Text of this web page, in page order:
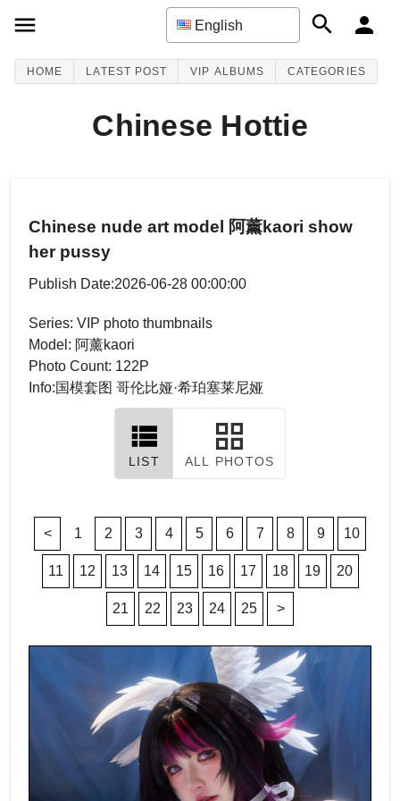
English
HOME LATEST POST VIP ALBUMS CATEGORIES
Chinese Hottie
Chinese nude art model 阿薰kaori show
her pussy
Publish Date:2026-06-28 00:00:00
Series: VIP photo thumbnails
Model: 阿薰kaori
Photo Count: 122P
Info:国模套图 哥伦比娅·希珀塞莱尼娅
LIST ALL PHOTOS
< 1 2 3 4 5 6 7 8 9 10
11 12 13 14 15 16 17 18 19 20
21 22 23 24 25 >